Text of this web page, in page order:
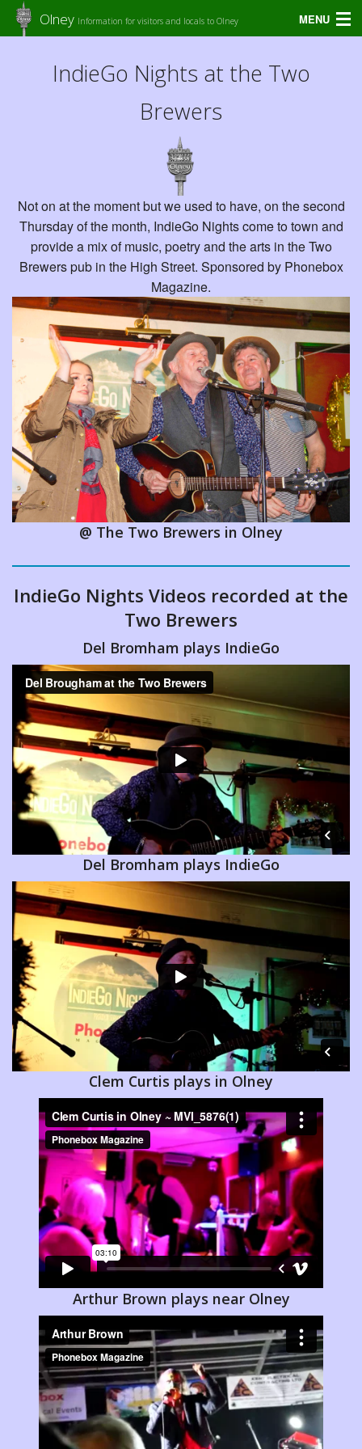
Olney Information for visitors and locals to Olney MENU
Olney Guide
Food & Drinks
Services in Olney
Places to Stay
Entertainment
Local Events
Videos
IndieGo Nights at the Two
Brewers
Not on at the moment but we used to have, on the second
Thursday of the month, IndieGo Nights come to town and
provide a mix of music, poetry and the arts in the Two
Brewers pub in the High Street. Sponsored by Phonebox
Magazine.
@ The Two Brewers in Olney
IndieGo Nights Videos recorded at the
Two Brewers
Del Bromham plays IndieGo
Del Bromham plays IndieGo
Clem Curtis plays in Olney
Arthur Brown plays near Olney